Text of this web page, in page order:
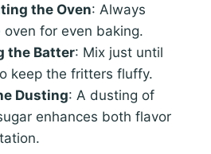
the Oven: Always
oven for even baking.
the Batter: Mix just until
keep the fritters fluffy.
Dusting: A dusting of
enhances both flavor